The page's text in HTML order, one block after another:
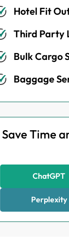
Hotel Fit
Third Party
Bulk Cargo
Baggage
Save Time
ChatGPT
Perplexity